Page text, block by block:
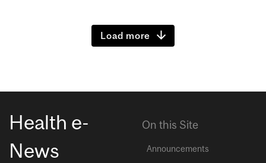
Load more
Health e-
News
On this Site
Announcements